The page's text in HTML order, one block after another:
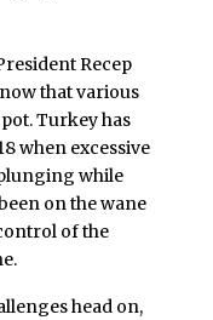
Recep
that various
Turkey has
when excessive
while
on the wane
of the
head on,